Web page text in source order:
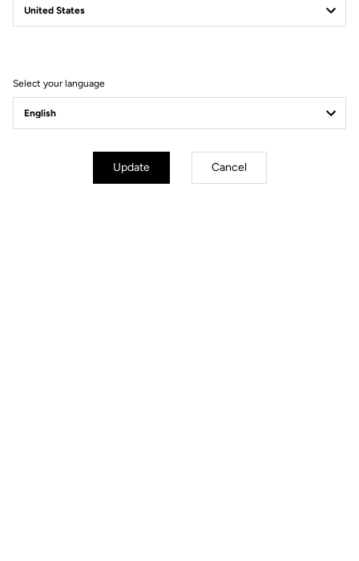
Instructions
Select your language
Update Cancel